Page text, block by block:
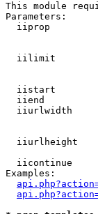
This module
Parameters:
iiprop
iilimit
iistart
iiend
iiurlwidth
iiurlheight
iicontinue
Examples: